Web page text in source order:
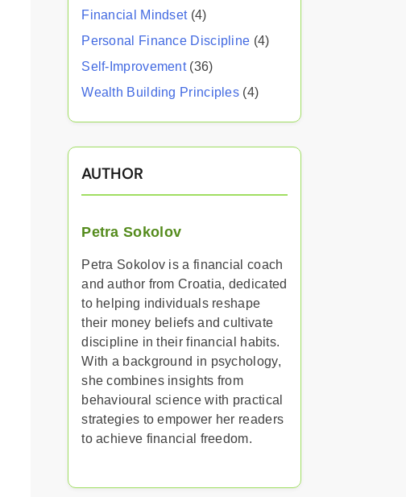
Financial Mindset(4)
Personal Finance Discipline (4)
Self-Improvement(36)
Wealth Building Principles (4)
AUTHOR
Petra Sokolov
Petra Sokolov is a financial coach
and author from Croatia, dedicated
to helping individuals reshape
their money beliefs and cultivate
discipline in their financial habits.
With a background in psychology,
she combines insights from
behavioural science with practical
strategies to empower her readers
to achieve financial freedom.